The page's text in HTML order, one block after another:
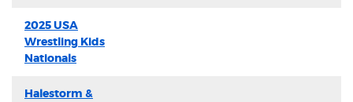
2025 USA
Wrestling Kids
Nationals
Halestorm &